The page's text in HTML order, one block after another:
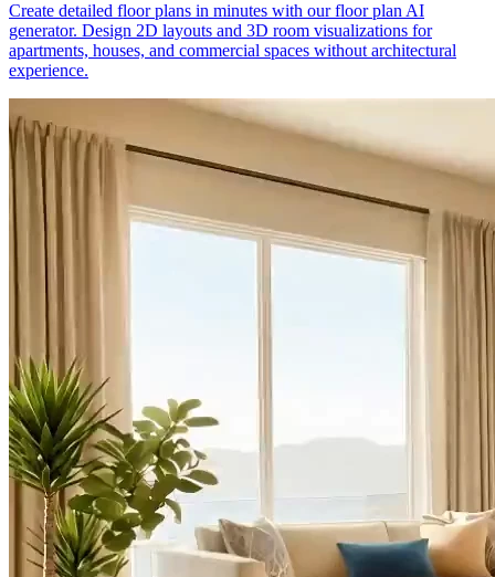
Create detailed floor plans in minutes with our floor plan AI
generator. Design 2D layouts and 3D room visualizations for
apartments, houses, and commercial spaces without architectural
experience.